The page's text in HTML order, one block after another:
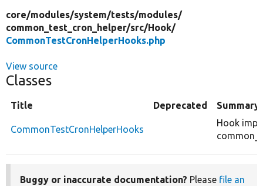
core/modules/system/tests/modules/
common_test_cron_helper/src/Hook/
CommonTestCronHelperHooks.php
View source
Classes
Title Deprecated Summary
CommonTestCronHelperHooks
Hook
Buggy or inaccurate documentation? Please file an